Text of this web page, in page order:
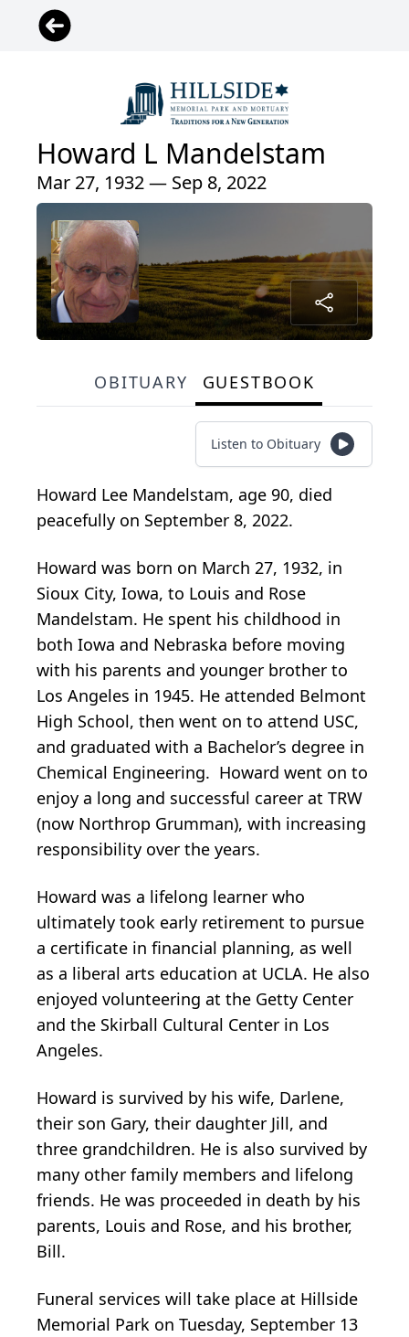
Howard L Mandelstam
Mar 27, 1932 — Sep 8, 2022
OBITUARY GUESTBOOK
Listen to Obituary
Howard Lee Mandelstam, age 90, died
peacefully on September 8, 2022.
Howard was born on March 27, 1932, in
Sioux City, Iowa, to Louis and Rose
Mandelstam. He spent his childhood in
both Iowa and Nebraska before moving
with his parents and younger brother to
Los Angeles in 1945. He attended Belmont
High School, then went on to attend USC,
and graduated with a Bachelor’s degree in
Chemical Engineering. Howard went on to
enjoy a long and successful career at TRW
(now Northrop Grumman), with increasing
responsibility over the years.
Howard was a lifelong learner who
ultimately took early retirement to pursue
a certificate in financial planning, as well
as a liberal arts education at UCLA. He also
enjoyed volunteering at the Getty Center
and the Skirball Cultural Center in Los
Angeles.
Howard is survived by his wife, Darlene,
their son Gary, their daughter Jill, and
three grandchildren. He is also survived by
many other family members and lifelong
friends. He was proceeded in death by his
parents, Louis and Rose, and his brother,
Bill.
Funeral services will take place at Hillside
Memorial Park on Tuesday, September 13